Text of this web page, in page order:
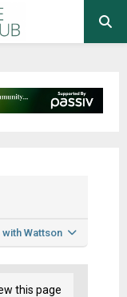
Wattson
this page